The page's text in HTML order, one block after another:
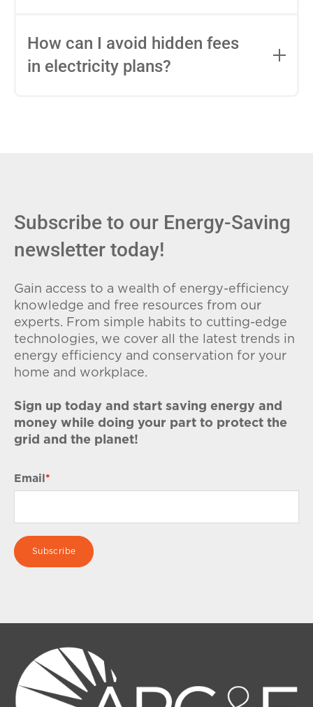
entire contract, while variable-rate plans
conditions. Consider your budget
How can I avoid hidden fees
in electricity plans?
Subscribe to our Energy-Saving
newsletter today!
Gain access to a wealth of energy-efficiency
knowledge and free resources from our
experts. From simple habits to cutting-edge
technologies, we cover all the latest trends in
energy efficiency and conservation for your
home and workplace.
Sign up today and start saving energy and
money while doing your part to protect the
grid and the planet!
Email *